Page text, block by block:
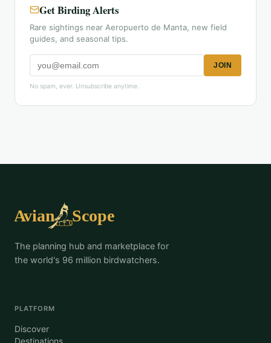
Get Birding Alerts
Rare sightings near Aeropuerto de Manta, new field
guides, and seasonal tips.
JOIN
No spam, ever. Unsubscribe anytime.
The planning hub and marketplace for
the world's 96 million birdwatchers.
PLATFORM
Discover
Destinations